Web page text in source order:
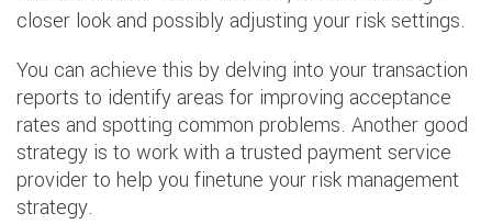
closer look and possibly adjusting your risk settings.
You can achieve this by delving into your transaction
reports to identify areas for improving acceptance
rates and spotting common problems. Another good
strategy is to work with a trusted payment service
provider to help you finetune your risk management
strategy.